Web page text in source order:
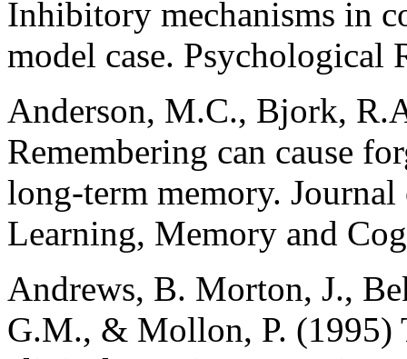
Inhibitory mechanisms in
model case. Psychological
Anderson, M.C., Bjork,
Remembering can cause
long-term memory.
Learning, Memory and
Andrews, B. Morton, J.,
G.M., & Mollon, P. (1995)